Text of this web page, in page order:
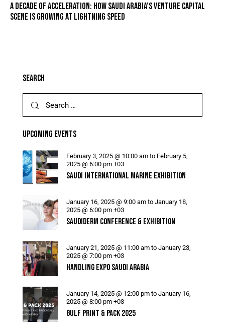
A DECADE OF ACCELERATION: HOW SAUDI ARABIA’S VENTURE CAPITAL
SCENE IS GROWING AT LIGHTNING SPEED
SEARCH
UPCOMING EVENTS
February 3, 2025 @ 10:00 am to February 5,
2025 @ 6:00 pm +03
SAUDI INTERNATIONAL MARINE EXHIBITION
January 16, 2025 @ 9:00 am to January 18,
2025 @ 6:00 pm +03
SAUDIDERM CONFERENCE & EXHIBITION
January 21, 2025 @ 11:00 am to January 23,
2025 @ 7:00 pm +03
HANDLING EXPO SAUDI ARABIA
January 14, 2025 @ 12:00 pm to January 16,
2025 @ 8:00 pm +03
GULF PRINT & PACK 2025